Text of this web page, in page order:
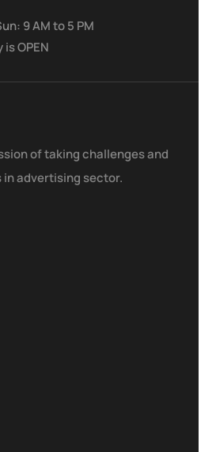
9 AM to 5 PM
OPEN
of taking challenges and
advertising sector.